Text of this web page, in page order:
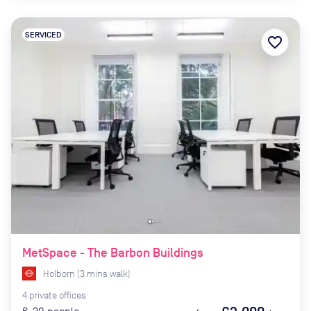
MetSpace - The Barbon Buildings
SERVICED
Holborn (3 mins walk)
4 private offices
favorite_border